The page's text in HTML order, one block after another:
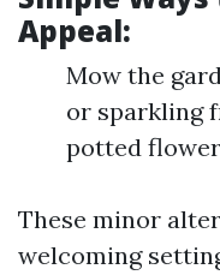
Appeal:
Mow the
or sparkling
potted
These minor
welcoming